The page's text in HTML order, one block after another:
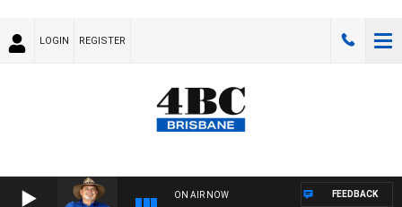
LOGIN REGISTER
ON AIR NOW FEEDBACK